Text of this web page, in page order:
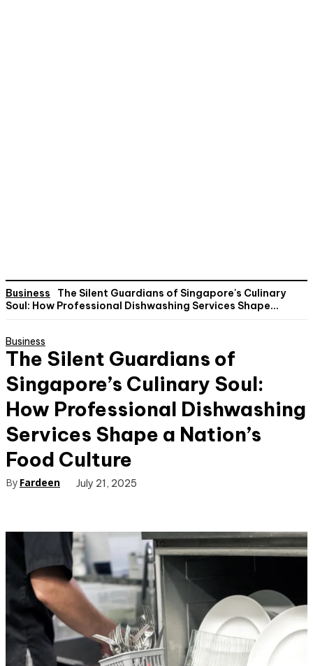
Business
The Silent Guardians of Singapore's Culinary
Soul: How Professional Dishwashing Services Shape...
Business
The Silent Guardians of
Singapore’s Culinary Soul:
How Professional Dishwashing
Services Shape a Nation’s
Food Culture
By Fardeen July 21, 2025